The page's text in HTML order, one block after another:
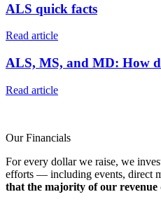
ALS quick facts
Read article
ALS, MS, and MD: How
Read article
Our Financials
For every dollar we raise, we
efforts — including events, direct
that the majority of our